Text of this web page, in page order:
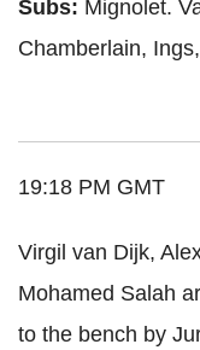
Subs: Mignolet.
Chamberlain,
19:18 PM GMT
Virgil van Dijk,
Mohamed Salah
to the bench by